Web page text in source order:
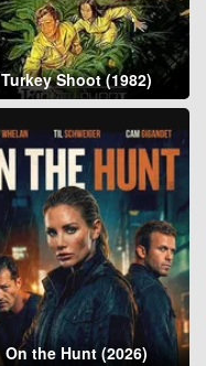
Turkey Shoot (1982)
On the Hunt (2026)